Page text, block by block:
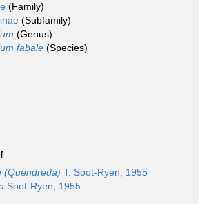
(Family)
(Subfamily)
(Genus)
fabale (Species)
(Quendreda) T. Soot-Ryen, 1955
Soot-Ryen, 1955